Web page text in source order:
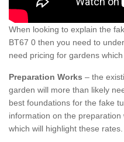
When looking to explain the
BT67 0 then you need to
need pricing for gardens
Preparation Works – the
garden will more than likely
best foundations for the fake
information on the
which will highlight these rates.